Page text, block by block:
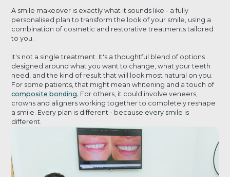
A smile makeover is exactly what it sounds like - a fully
personalised plan to transform the look of your smile, using a
combination of cosmetic and restorative treatments tailored
to you.
It's not a single treatment. It's a thoughtful blend of options
designed around what you want to change, what your teeth
need, and the kind of result that will look most natural on you.
For some patients, that might mean whitening and a touch of
composite bonding. For others, it could involve veneers,
crowns and aligners working together to completely reshape
a smile. Every plan is different - because every smile is
different.